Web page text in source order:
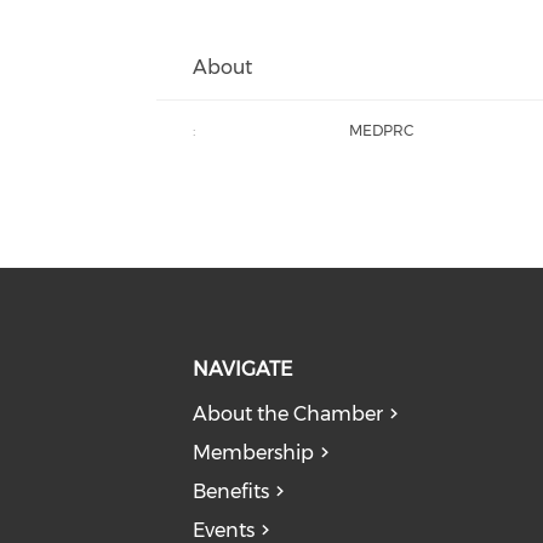
About
: MEDPRC
NAVIGATE
About the Chamber
Membership
Benefits
Events